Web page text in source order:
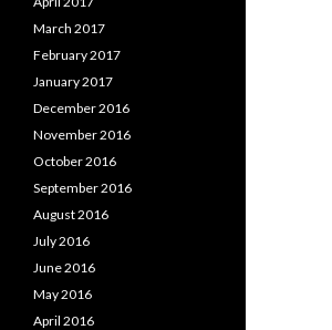
March 2017
February 2017
January 2017
December 2016
November 2016
October 2016
September 2016
August 2016
July 2016
June 2016
May 2016
April 2016